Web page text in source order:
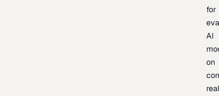
for
AI
on